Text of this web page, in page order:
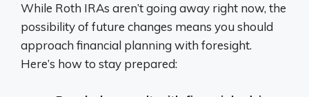
While Roth IRAs aren’t going away right now, the
possibility of future changes means you should
approach financial planning with foresight.
Here’s how to stay prepared: